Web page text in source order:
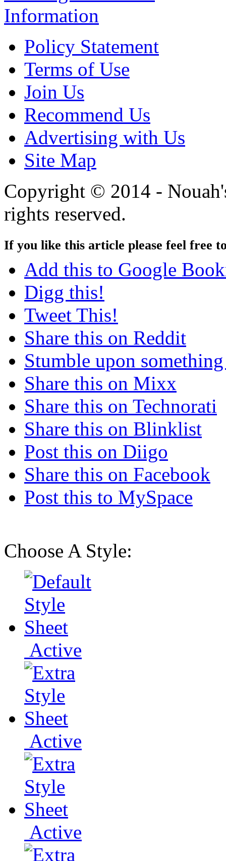
Information
Policy Statement
Terms of Use
Join Us
Recommend Us
Advertising with Us
Site Map
Copyright © 2014 -
rights reserved.
If you like this article please feel free
Add this to Google
Digg this!
Tweet This!
Share this on Reddit
Stumble upon
Share this on Mixx
Share this on Technorati
Share this on Blinklist
Post this on Diigo
Share this on Facebook
Post this to MySpace
Choose A Style:
Active
Active
Active